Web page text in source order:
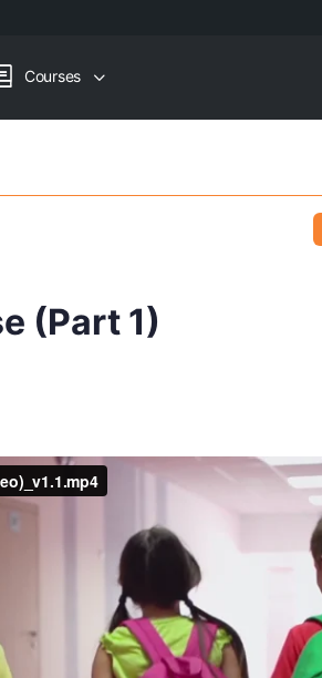
Courses
(Part 1)